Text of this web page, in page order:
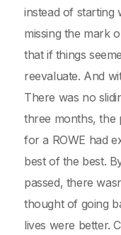
instead of starting
missing the mark
that if things
reevaluate. And
There was no
three months, the
for a ROWE had
best of the best.
passed, there
thought of going
lives were better.